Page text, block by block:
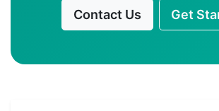
Contact Us Get